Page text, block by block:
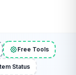
Free Tools
Status